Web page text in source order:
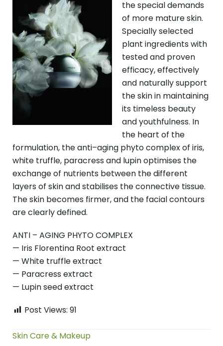
the special demands
of more mature skin.
Specially selected
plant ingredients with
tested and proven
efficacy, effectively
and naturally support
the skin in maintaining
its timeless beauty
and youthfulness. In
the heart of the
formulation, the anti–aging phyto complex of iris,
white truffle, paracress and lupin optimises the
exchange of nutrients between the different
layers of skin and stabilises the connective tissue.
The skin becomes firmer, and the facial contours
are clearly defined.
ANTI – AGING PHYTO COMPLEX
— Iris Florentina Root extract
— White truffle extract
— Paracress extract
— Lupin seed extract
Post Views: 91
Skin Care & Makeup